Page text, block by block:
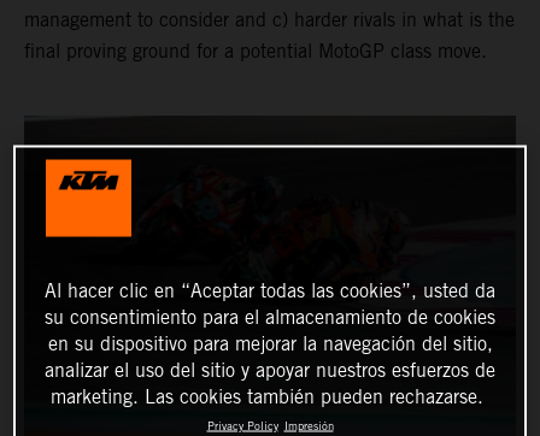
management to consider and c) harder rivals in what is the
final proving ground for a potential MotoGP class move.
Al hacer clic en “Aceptar todas las cookies”, usted da
su consentimiento para el almacenamiento de cookies
en su dispositivo para mejorar la navegación del sitio,
analizar el uso del sitio y apoyar nuestros esfuerzos de
marketing. Las cookies también pueden rechazarse.
Privacy Policy Impresión